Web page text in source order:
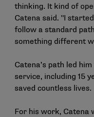
thinking. It kind of
Catena said. "I
follow a standard
something different
Catena’s path led
service, including 15
saved countless lives.
For his work, Catena